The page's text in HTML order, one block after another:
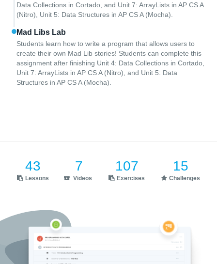
Data Collections in Cortado, and Unit 7: ArrayLists in AP CS A
(Nitro), Unit 5: Data Structures in AP CS A (Mocha).
Mad Libs Lab
Students learn how to write a program that allows users to
create their own Mad Lib stories! Students can complete this
assignment after finishing Unit 4: Data Collections in Cortado,
Unit 7: ArrayLists in AP CS A (Nitro), and Unit 5: Data
Structures in AP CS A (Mocha).
43
Lessons
7
Videos
107
Exercises
15
Challenges